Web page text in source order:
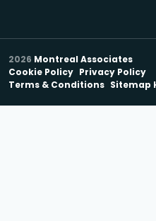
2026 Montreal Associates
Cookie Policy Privacy Policy
Terms & Conditions Sitemap